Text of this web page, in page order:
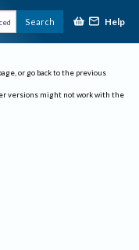
Search Help
or go back to the previous
versions might not work with the